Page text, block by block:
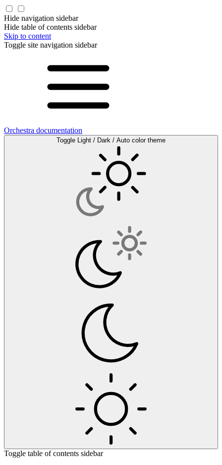
Hide navigation sidebar
Hide table of contents sidebar
Skip to content
Toggle site navigation sidebar
Orchestra documentation
Toggle Light / Dark / Auto color theme
Toggle table of contents sidebar